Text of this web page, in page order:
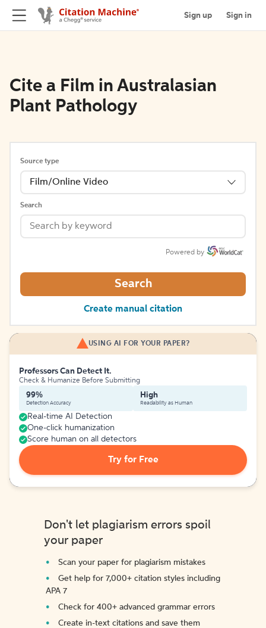
Sign up Sign in
Cite a Film in Australasian
Plant Pathology
Source type
Film/Online Video
Search
Powered by
Search
Create manual citation
USING AI FOR YOUR PAPER?
Professors Can Detect It.
Check & Humanize Before Submitting
99%
Detection Accuracy
High
Readability as Human
Real-time AI Detection
One-click humanization
Score human on all detectors
Try for Free
Don't let plagiarism errors spoil
your paper
Scan your paper for plagiarism mistakes
Get help for 7,000+ citation styles including
APA 7
Check for 400+ advanced grammar errors
Create in-text citations and save them